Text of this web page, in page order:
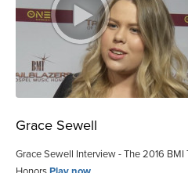
Grace Sewell
Grace Sewell Interview - The 2016